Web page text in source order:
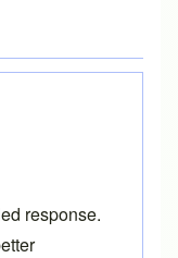
response.